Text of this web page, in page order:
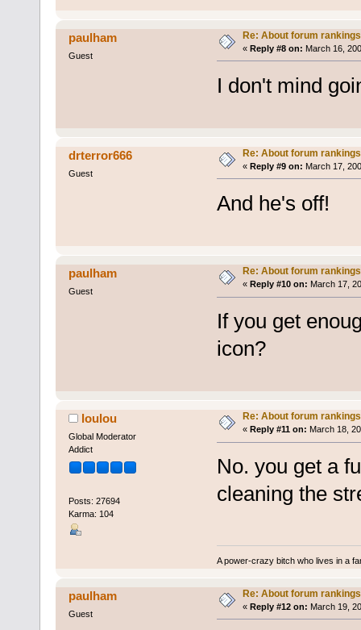
paulham
Guest
Re: About forum rankings
« Reply #8 on: March 16,
I don't mind
drterror666
Guest
Re: About forum rankings
« Reply #9 on: March 17,
And he's off!
paulham
Guest
Re: About forum rankings
« Reply #10 on: March 17,
If you get
icon?
loulou
Global Moderator
Addict
Posts: 27694
Karma: 104
Re: About forum rankings
« Reply #11 on: March 18,
No. you get a
cleaning the
A power-crazy bitch who lives in a
paulham
Guest
Re: About forum rankings
« Reply #12 on: March 19,